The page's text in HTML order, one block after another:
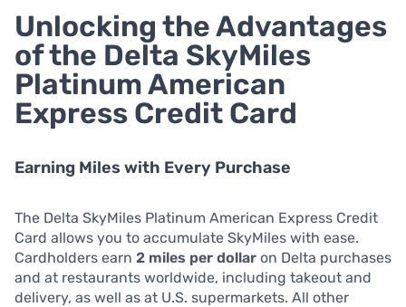
Unlocking the Advantages
of the Delta SkyMiles
Platinum American
Express Credit Card
Earning Miles with Every Purchase
The Delta SkyMiles Platinum American Express Credit
Card allows you to accumulate SkyMiles with ease.
Cardholders earn 2 miles per dollar on Delta purchases
and at restaurants worldwide, including takeout and
delivery, as well as at U.S. supermarkets. All other